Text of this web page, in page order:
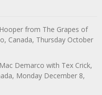
from The Grapes of
Canada, Thursday October
Demarco with Tex Crick,
Monday December 8,